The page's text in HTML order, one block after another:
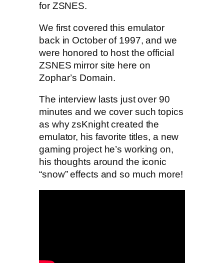
for ZSNES.
We first covered this emulator
back in October of 1997, and we
were honored to host the official
ZSNES mirror site here on
Zophar’s Domain.
The interview lasts just over 90
minutes and we cover such topics
as why zsKnight created the
emulator, his favorite titles, a new
gaming project he’s working on,
his thoughts around the iconic
“snow” effects and so much more!